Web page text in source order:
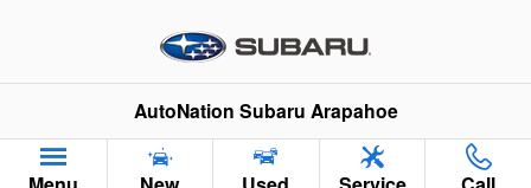
AutoNation Subaru Arapahoe